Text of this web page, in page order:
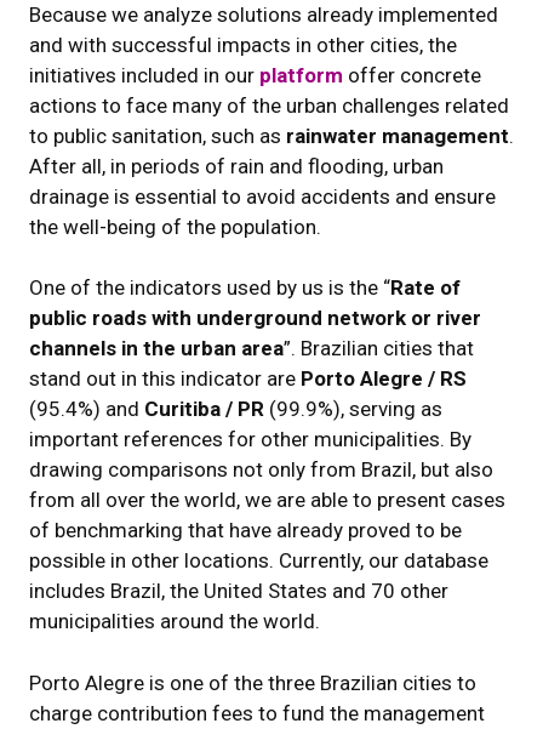
Because we analyze solutions already implemented
and with successful impacts in other cities, the
initiatives included in our platform offer concrete
actions to face many of the urban challenges related
to public sanitation, such as rainwater management.
After all, in periods of rain and flooding, urban
drainage is essential to avoid accidents and ensure
the well-being of the population.
One of the indicators used by us is the “Rate of
public roads with underground network or river
channels in the urban area”. Brazilian cities that
stand out in this indicator are Porto Alegre / RS
(95.4%) and Curitiba / PR (99.9%), serving as
important references for other municipalities. By
drawing comparisons not only from Brazil, but also
from all over the world, we are able to present cases
of benchmarking that have already proved to be
possible in other locations. Currently, our database
includes Brazil, the United States and 70 other
municipalities around the world.
Porto Alegre is one of the three Brazilian cities to
charge contribution fees to fund the management